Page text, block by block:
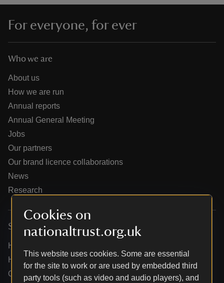
Cookies on
nationaltrust.org.uk
This website uses cookies. Some are essential
for the site to work or are used by embedded third
party tools (such as video and audio players), and
do
For everyone, for ever
Who we are
About us
How we are run
Annual reports
Annual General Meeting
Jobs
Our partners
Our brand licence collaborations
News
Research
Services
Help centre
Holidays help centre
Online shop help centre